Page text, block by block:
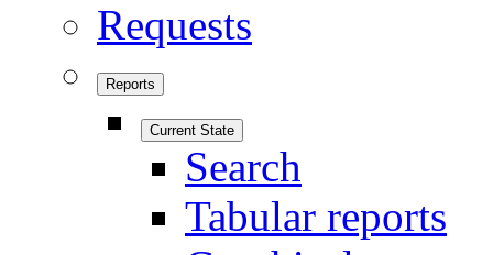
Requests
Reports
Current State
Search
Tabular reports